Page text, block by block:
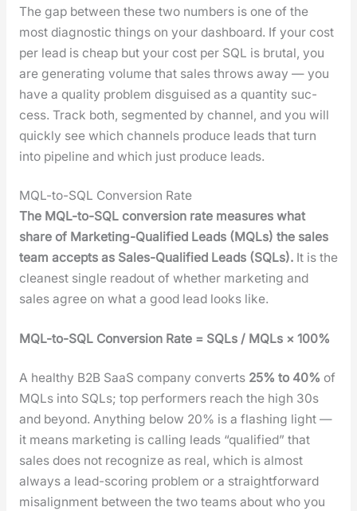
The gap between these two num­bers is one of the
most diag­nos­tic things on your dash­board. If your cost
per lead is cheap but your cost per SQL is bru­tal, you
are gen­er­at­ing vol­ume that sales throws away — you
have a qual­i­ty prob­lem dis­guised as a quan­ti­ty suc­
cess. Track both, seg­ment­ed by chan­nel, and you will
quick­ly see which chan­nels pro­duce leads that turn
into pipeline and which just pro­duce leads.
MQL-to-SQL Conversion Rate
The MQL-to-SQL con­ver­sion rate mea­sures what
share of Mar­ket­ing-Qual­i­fied Leads (MQLs) the sales
team accepts as Sales-Qual­i­fied Leads (SQLs).It is the
clean­est sin­gle read­out of whether mar­ket­ing and
sales agree on what a good lead looks like.
MQL-to-SQL Con­ver­sion Rate = SQLs / MQLs × 100%
A healthy B2B SaaS com­pa­ny con­verts 25% to 40% of
MQLs into SQLs; top per­form­ers reach the high 30s
and beyond. Any­thing below 20% is a flash­ing light —
it means mar­ket­ing is call­ing leads “qual­i­fied” that
sales does not rec­og­nize as real, which is almost
always a lead-scor­ing prob­lem or a straight­for­ward
mis­align­ment between the two teams about who you